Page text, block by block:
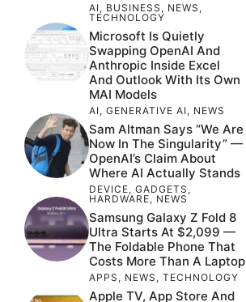
AI, BUSINESS , NEWS ,
TECHNOLOGY
Microsoft Is Quietly
Swapping OpenAI And
Anthropic Inside Excel
And Outlook With Its Own
MAI Models
AI, GENERATIVE AI, NEWS
Sam Altman Says “We Are
Now In The Singularity” —
OpenAI’s Claim About
Where AI Actually Stands
DEVICE, GADGETS ,
HARDWARE, NEWS
Samsung Galaxy Z Fold 8
Ultra Starts At $2,099 —
The Foldable Phone That
Costs More Than A Laptop
APPS , NEWS , TECHNOLOGY
Apple TV, App Store And